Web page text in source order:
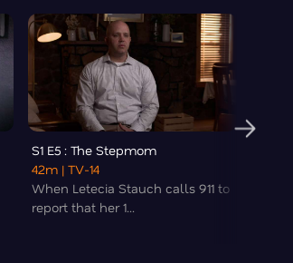
S1 E5 : The Stepmom
42m | TV-14
When Letecia Stauch calls 911 to
report that her 1...